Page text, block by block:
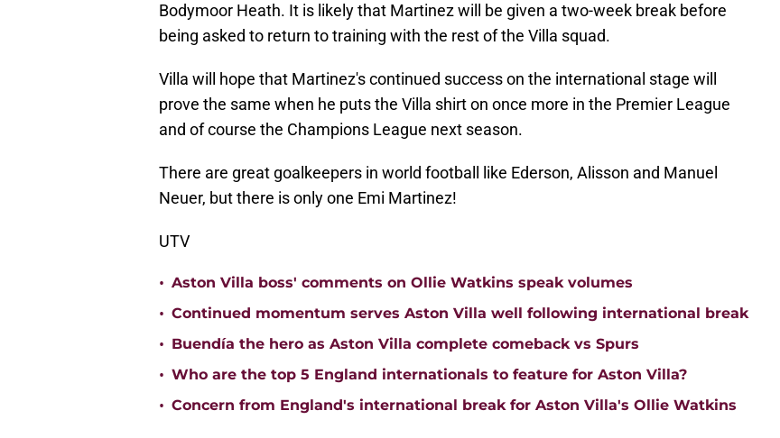
Bodymoor Heath. It is likely that Martinez will be given a two-week break before
being asked to return to training with the rest of the Villa squad.
Villa will hope that Martinez's continued success on the international stage will
prove the same when he puts the Villa shirt on once more in the Premier League
and of course the Champions League next season.
There are great goalkeepers in world football like Ederson, Alisson and Manuel
Neuer, but there is only one Emi Martinez!
UTV
• Aston Villa boss' comments on Ollie Watkins speak volumes
• Continued momentum serves Aston Villa well following international break
• Buendía the hero as Aston Villa complete comeback vs Spurs
• Who are the top 5 England internationals to feature for Aston Villa?
• Concern from England's international break for Aston Villa's Ollie Watkins